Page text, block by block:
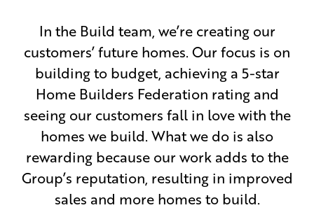
In the Build team, we’re creating our
customers’ future homes. Our focus is on
building to budget, achieving a 5-star
Home Builders Federation rating and
seeing our customers fall in love with the
homes we build. What we do is also
rewarding because our work adds to the
Group’s reputation, resulting in improved
sales and more homes to build.